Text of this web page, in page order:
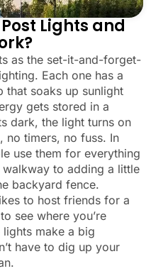
Lights and
as the set-it-and-forget-
Each one has a
that soaks up sunlight
gets stored in a
dark, the light turns on
no timers, no fuss. In
use them for everything
to adding a little
backyard fence.
to host friends for a
see where you’re
make a big
have to dig up your